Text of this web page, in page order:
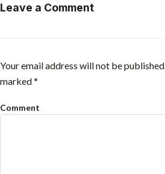
Leave a Comment
Your email address will not be published.
marked*
Comment